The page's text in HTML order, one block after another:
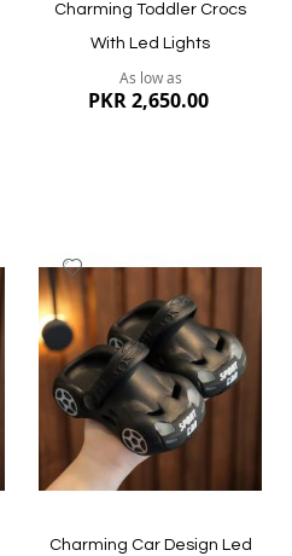
Charming Toddler Crocs
With Led Lights
As low as
PKR 2,650.00
Quickview
Wish
List
Charming Car Design Led